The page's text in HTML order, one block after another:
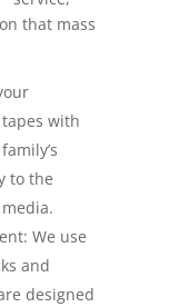
that mass
with
to the
We use
and
designed